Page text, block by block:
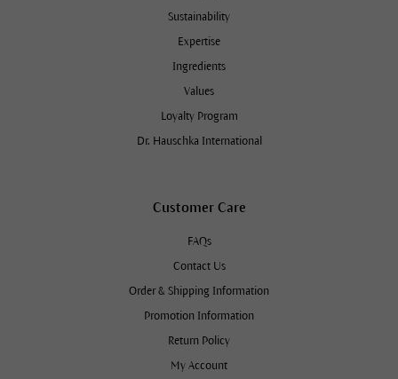
Sustainability
Expertise
Ingredients
Values
Loyalty Program
Dr. Hauschka International
Customer Care
FAQs
Contact Us
Order & Shipping Information
Promotion Information
Return Policy
My Account